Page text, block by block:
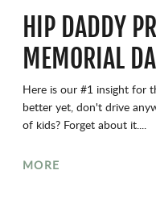
HIP DADDY
MEMORIAL
Here is our #1 insight for
better yet, don't drive
of kids? Forget about it....
MORE